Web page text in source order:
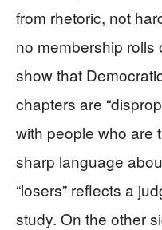
from rhetoric, not
no membership rolls
show that
chapters are
with people who are
sharp language
“losers” reflects a
study. On the other